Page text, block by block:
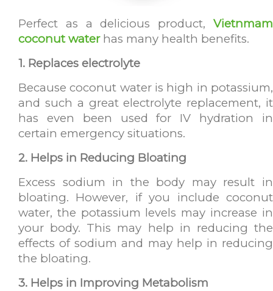
Perfect as a delicious product, Vietnmam
coconut waterhas many health benefits.
1. Replaces electrolyte
Because coconut water is high in potassium,
and such a great electrolyte replacement, it
has even been used for IV hydration in
certain emergency situations.
2. Helps in Reducing Bloating
Excess sodium in the body may result in
bloating. However, if you include coconut
water, the potassium levels may increase in
your body. This may help in reducing the
effects of sodium and may help in reducing
the bloating.
3. Helps in Improving Metabolism